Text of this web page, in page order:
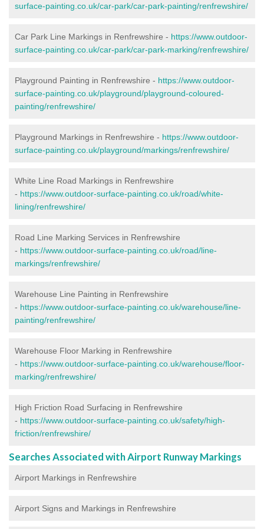
surface-painting.co.uk/car-park/car-park-painting/renfrewshire/
Car Park Line Markings in Renfrewshire - https://www.outdoor-
surface-painting.co.uk/car-park/car-park-marking/renfrewshire/
Playground Painting in Renfrewshire - https://www.outdoor-
surface-painting.co.uk/playground/playground-coloured-
painting/renfrewshire/
Playground Markings in Renfrewshire - https://www.outdoor-
surface-painting.co.uk/playground/markings/renfrewshire/
White Line Road Markings in Renfrewshire
- https://www.outdoor-surface-painting.co.uk/road/white-
lining/renfrewshire/
Road Line Marking Services in Renfrewshire
- https://www.outdoor-surface-painting.co.uk/road/line-
markings/renfrewshire/
Warehouse Line Painting in Renfrewshire
- https://www.outdoor-surface-painting.co.uk/warehouse/line-
painting/renfrewshire/
Warehouse Floor Marking in Renfrewshire
- https://www.outdoor-surface-painting.co.uk/warehouse/floor-
marking/renfrewshire/
High Friction Road Surfacing in Renfrewshire
- https://www.outdoor-surface-painting.co.uk/safety/high-
friction/renfrewshire/
Searches Associated with Airport Runway Markings
Airport Markings in Renfrewshire
Airport Signs and Markings in Renfrewshire